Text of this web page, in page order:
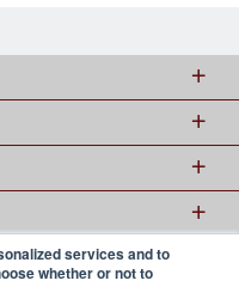
services and to
whether or not to